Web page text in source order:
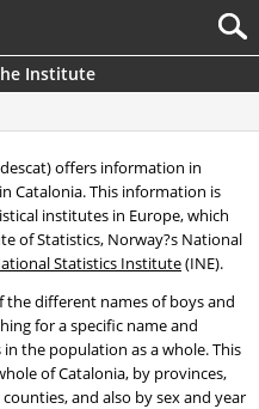
Institute
offers information in
Catalonia. This information is
institutes in Europe, which
of Statistics, Norway?s National
Statistics Institute(INE).
the different names of boys and
for a specific name and
the population as a whole. This
of Catalonia, by provinces,
and also by sex and year